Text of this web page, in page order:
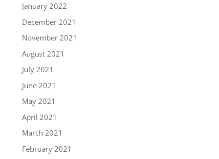
January 2022
December 2021
November 2021
August 2021
July 2021
June 2021
May 2021
April 2021
March 2021
February 2021